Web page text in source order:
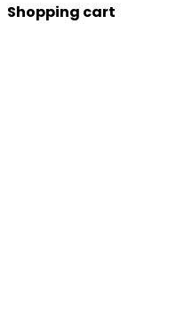
Shopping cart